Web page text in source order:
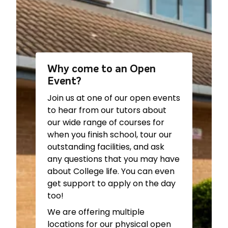
Level/Apprenticeship) –
Construction (inc. T
Level/Apprenticeship) –ITC
Building Ground Floor
Electrical Installations (Inc.
Apprenticeship) –
Building First Floor
Workshop
Engineering (inc. T
Level/Apprenticeship) –ITC
Building Ground Floor
Workshop
English for Speakers of Other
Languages (ESOL) –
Games, Animation & Visual
Effects –G49/G50
Barbering –The Graduate
Ground Floor
Beauty Therapy –The
Graduate First Floor
Business (inc. T
Level/Apprenticeship) –
120
Careers Advice –Study
Centre
Catering & Hospitality –
Training Kitchens
Creative & Digital Arts –143
Digital Technologies (inc. T
Level/Apprenticeship)-IOT
213
Football Studies –Courtside
Building
Why come to an Open
Event?
Join us at one of our open events
to hear from our tutors about
our wide range of courses for
when you finish school, tour our
outstanding facilities, and ask
any questions that you may have
about College life. You can even
get support to apply on the day
too!
We are offering multiple
locations for our physical open